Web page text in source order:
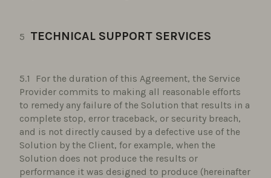
TECHNICAL SUPPORT SERVICES
For the duration of this Agreement, the Service
Provider commits to making all reasonable efforts
to remedy any failure of the Solution that results in a
complete stop, error traceback, or security breach,
and is not directly caused by a defective use of the
Solution by the Client, for example, when the
Solution does not produce the results or
performance it was designed to produce (hereinafter